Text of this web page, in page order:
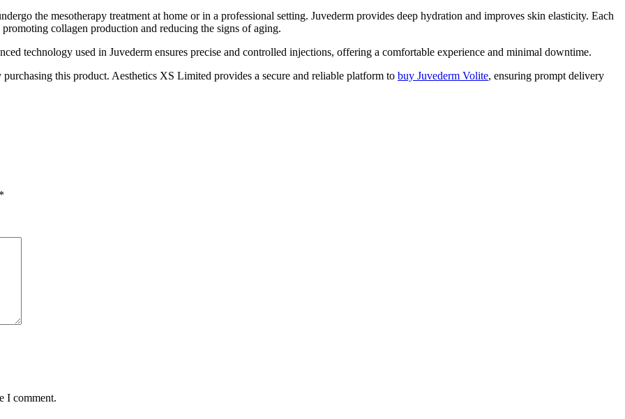
the mesotherapy treatment at home or in a professional setting. Juvederm provides deep hydration and improves skin elasticity. Each
collagen production and reducing the signs of aging.
technology used in Juvederm ensures precise and controlled injections, offering a comfortable experience and minimal downtime.
this product. Aesthetics XS Limited provides a secure and reliable platform to buy Juvederm Volite, ensuring prompt delivery
*
I comment.